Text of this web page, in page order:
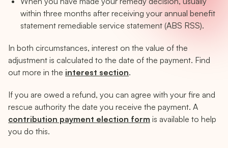
within three months after receiving your annual benefit
statement remediable service statement (ABS RSS).
In both circumstances, interest on the value of the
adjustment is calculated to the date of the payment. Find
out more in the interest section.
If you are owed a refund, you can agree with your fire and
rescue authority the date you receive the payment. A
contribution payment election form is available to help
you do this.